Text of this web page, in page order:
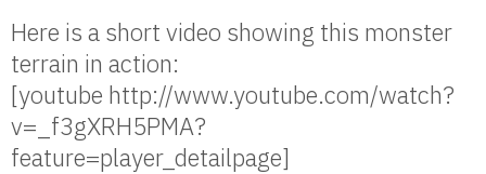
Here is a short video showing this monster
terrain in action:
[youtube http://www.youtube.com/watch?
v=_f3gXRH5PMA?
feature=player_detailpage]